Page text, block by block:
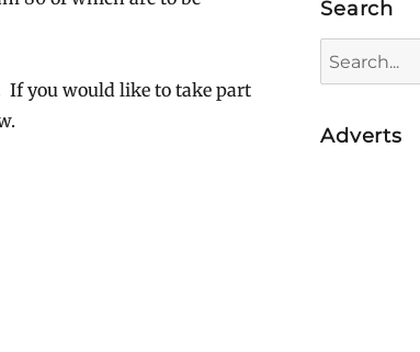
If you would like to take part
Search
for:
Adverts